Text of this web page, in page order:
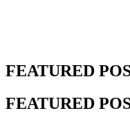
FEATURED
FEATURED